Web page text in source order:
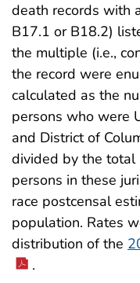
death records with
B17.1 or B18.2)
the multiple (i.e.,
the record were
calculated as the
persons who were
and District of
divided by the total
persons in these
race postcensal
population. Rates
distribution of the
.